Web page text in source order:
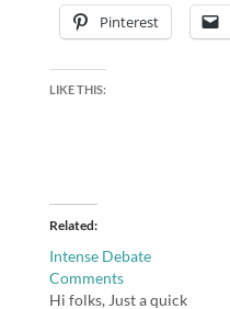
Pinterest
LIKE THIS:
Related
Intense Debate
Comments
Hi folks, Just a quick